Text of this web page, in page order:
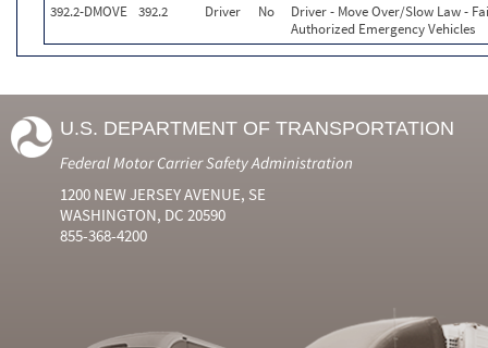
392.2-DMOVE 392.2 Driver No
Driver - Move Over/Slow Law -
Authorized Emergency Vehicles
U.S. DEPARTMENT OF TRANSPORTATION
Federal Motor Carrier Safety Administration
1200 NEW JERSEY AVENUE, SE
WASHINGTON, DC 20590
855-368-4200